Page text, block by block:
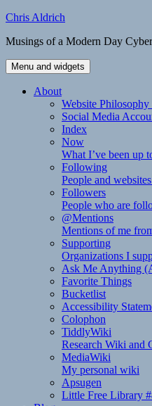
Skip
content
Chris Aldrich
Musings of a Modern Day
Menu and widgets
About
Website
Social Media
Index
Now
What I’ve been up
Following
People and
Followers
People who are
@Mentions
Mentions of me
Supporting
Organizations I
Ask Me Anything
Favorite Things
Bucketlist
Accessibility
Colophon
TiddlyWiki
Research Wiki and
MediaWiki
My personal wiki
Apsugen
Little Free Library